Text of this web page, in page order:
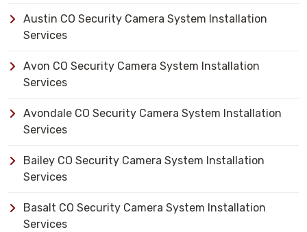
Austin CO Security Camera System Installation
Services
Avon CO Security Camera System Installation
Services
Avondale CO Security Camera System Installation
Services
Bailey CO Security Camera System Installation
Services
Basalt CO Security Camera System Installation
Services